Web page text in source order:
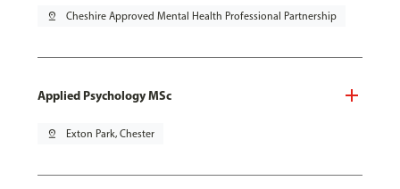
pin_drop Cheshire Approved Mental Health Professional Partnership
Applied Psychology MSc
pin_drop Exton Park, Chester